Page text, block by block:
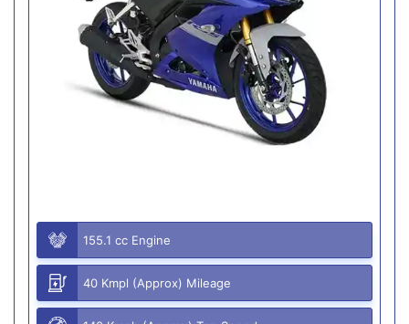
155.1 cc Engine
40 Kmpl (Approx) Mileage